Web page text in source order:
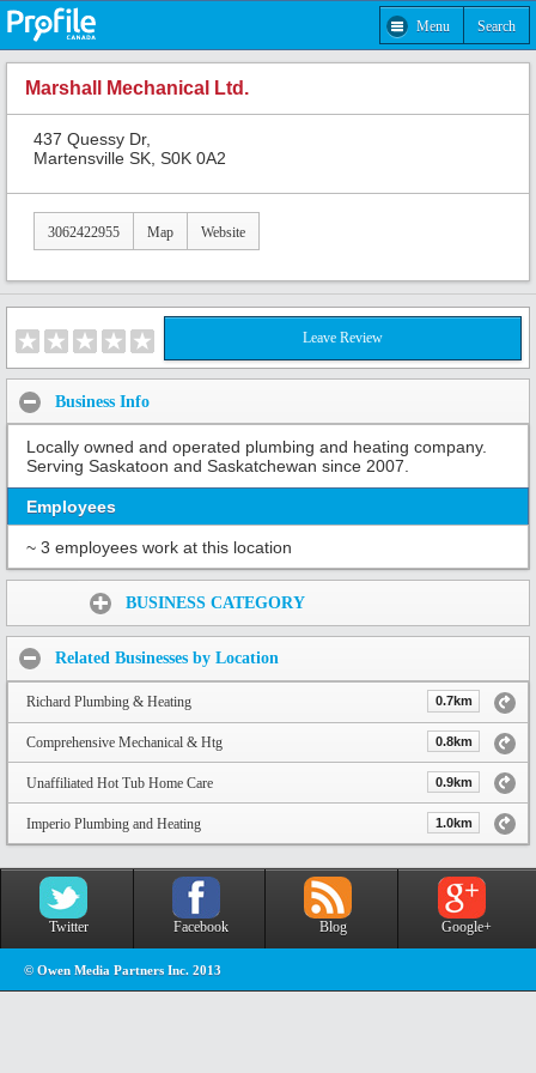
Menu Search
Marshall Mechanical Ltd.
437 Quessy Dr,
Martensville SK, S0K 0A2
3062422955 Map Website
Leave Review
Business Info
Locally owned and operated plumbing and heating company.
Serving Saskatoon and Saskatchewan since 2007.
Employees
~ 3 employees work at this location
BUSINESS CATEGORY
Related Businesses by Location
Richard Plumbing & Heating 0.7km
Comprehensive Mechanical & Htg 0.8km
Unaffiliated Hot Tub Home Care 0.9km
Imperio Plumbing and Heating 1.0km
Twitter Facebook Blog Google+
© Owen Media Partners Inc. 2013